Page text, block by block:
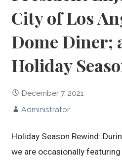
City of Los
Dome Diner;
Holiday
December 7, 2021
Administrator
Holiday Season Rewind:
we are occasionally